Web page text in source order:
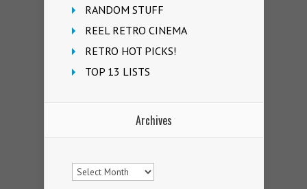
RANDOM STUFF
REEL RETRO CINEMA
RETRO HOT PICKS!
TOP 13 LISTS
Archives
Archives